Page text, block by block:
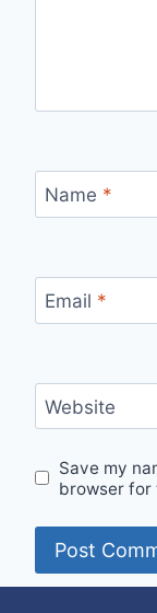
Name *
Email *
Website
Save my
browser for